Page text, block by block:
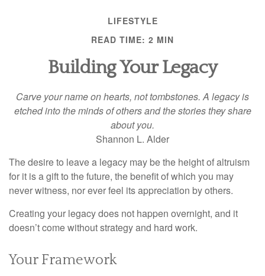
LIFESTYLE
READ TIME: 2 MIN
Building Your Legacy
Carve your name on hearts, not tombstones. A legacy is
etched into the minds of others and the stories they share
about you.
Shannon L. Alder
The desire to leave a legacy may be the height of altruism
for it is a gift to the future, the benefit of which you may
never witness, nor ever feel its appreciation by others.
Creating your legacy does not happen overnight, and it
doesn’t come without strategy and hard work.
Your Framework